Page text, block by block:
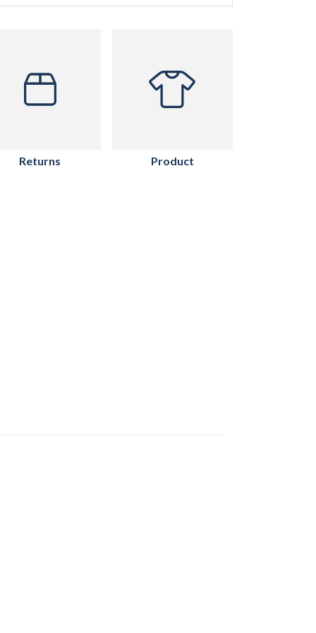
Returns Product